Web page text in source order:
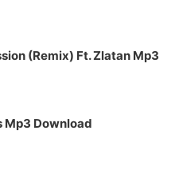
(Remix) Ft. Zlatan Mp3
Mp3 Download